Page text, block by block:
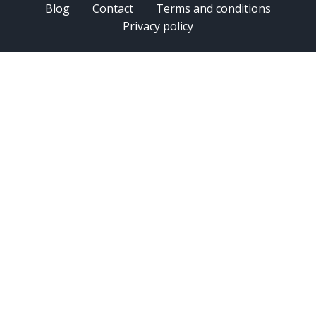
Blog Contact
Terms and conditions
Privacy policy